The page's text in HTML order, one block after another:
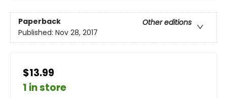
Paperback
Other editions
Published: Nov 28, 2017
$13.99
1 in store